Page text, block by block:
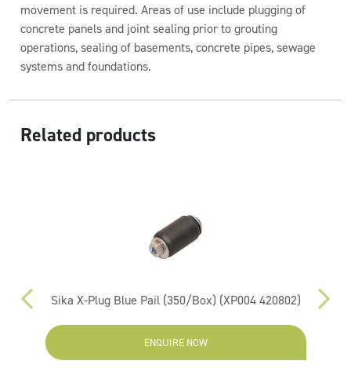
movement is required. Areas of use include plugging of
concrete panels and joint sealing prior to grouting
operations, sealing of basements, concrete pipes, sewage
systems and foundations.
Related products
Sika X-Plug Blue Pail (350/Box) (XP004 420802)
ENQUIRE NOW